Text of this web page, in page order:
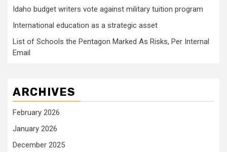
Idaho budget writers vote against military tuition program
International education as a strategic asset
List of Schools the Pentagon Marked As Risks, Per Internal
Email
ARCHIVES
February 2026
January 2026
December 2025